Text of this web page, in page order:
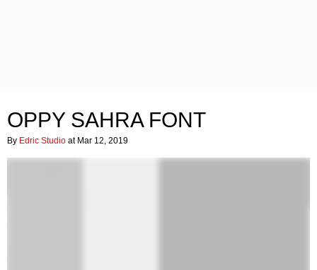
OPPY SAHRA FONT
By Edric Studio at Mar 12, 2019